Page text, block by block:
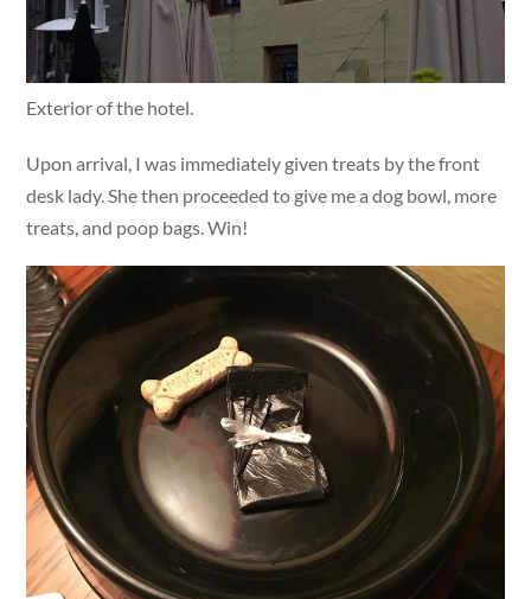
Exterior of the hotel.
Upon arrival, I was immediately given treats by the front
desk lady. She then proceeded to give me a dog bowl, more
treats, and poop bags. Win!